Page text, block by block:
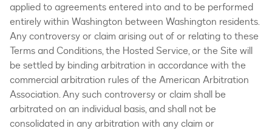
applied to agreements entered into and to be performed
entirely within Washington between Washington residents.
Any controversy or claim arising out of or relating to these
Terms and Conditions, the Hosted Service, or the Site will
be settled by binding arbitration in accordance with the
commercial arbitration rules of the American Arbitration
Association. Any such controversy or claim shall be
arbitrated on an individual basis, and shall not be
consolidated in any arbitration with any claim or